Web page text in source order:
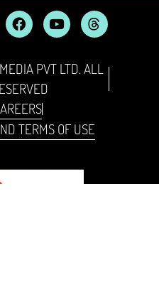
PVT LTD. ALL
TERMS OF USE